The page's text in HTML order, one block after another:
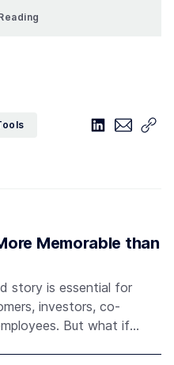
Memorable than
story is essential for
investors, co-
But what if